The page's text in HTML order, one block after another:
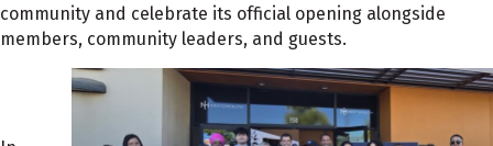
community and celebrate its official opening alongside
members, community leaders, and guests.